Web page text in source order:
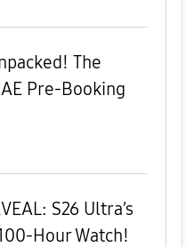
The
Pre-Booking
S26 Ultra’s
Hour Watch!